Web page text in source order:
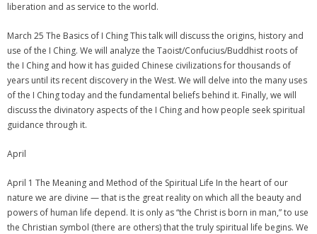
liberation and as service to the world.
March 25 The Basics of I Ching This talk will discuss the origins, history and
use of the I Ching. We will analyze the Taoist/Confucius/Buddhist roots of
the I Ching and how it has guided Chinese civilizations for thousands of
years until its recent discovery in the West. We will delve into the many uses
of the I Ching today and the fundamental beliefs behind it. Finally, we will
discuss the divinatory aspects of the I Ching and how people seek spiritual
guidance through it.
April
April 1 The Meaning and Method of the Spiritual Life In the heart of our
nature we are divine — that is the great reality on which all the beauty and
powers of human life depend. It is only as “the Christ is born in man,” to use
the Christian symbol (there are others) that the truly spiritual life begins. We